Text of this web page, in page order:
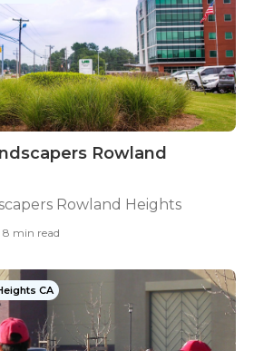
Rowland
Rowland Heights
8 min read
CA